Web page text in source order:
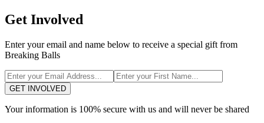
Get Involved
Enter your email and name below to receive a special gift from
Breaking Balls
GET INVOLVED
Your information is 100% secure with us and will never be shared